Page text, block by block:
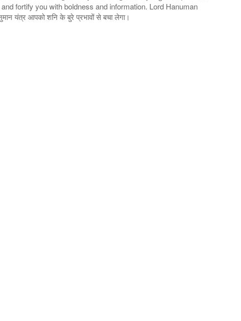
fortify you with boldness and information. Lord Hanuman
यंत्र आपको शनि के बुरे प्रभावों से बचा लेगा।